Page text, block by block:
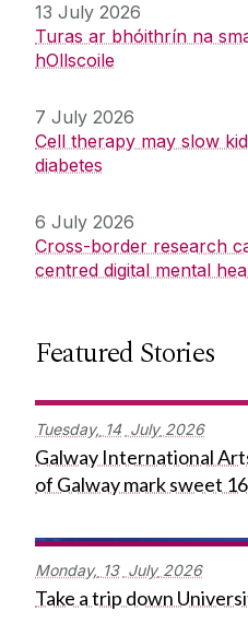
13 July 2026
Turas ar bhóithrín na
hOllscoile
7 July 2026
Cell therapy may slow
diabetes
6 July 2026
Cross-border research
centred digital mental
Featured Stories
Tuesday, 14 July 2026
Galway International
of Galway mark sweet
Monday, 13 July 2026
Take a trip down